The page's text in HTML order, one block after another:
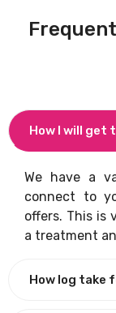
How I will get
We have a
connect to
offers. This is
a treatment
How log take